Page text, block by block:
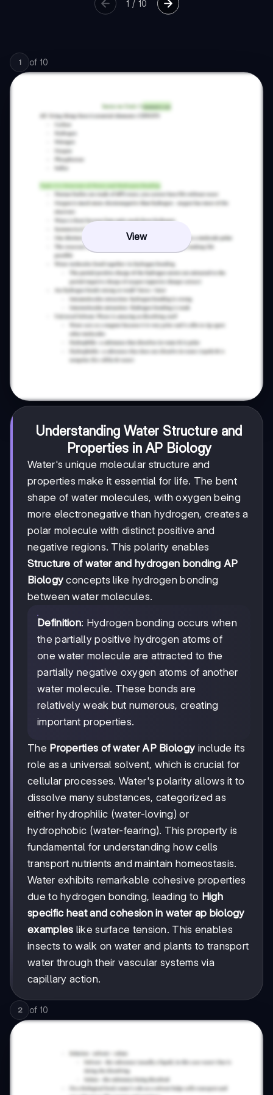
1 / 10
1 of 10
View
Understanding Water Structure and
Properties in AP Biology
Water's unique molecular structure and
properties make it essential for life. The bent
shape of water molecules, with oxygen being
more electronegative than hydrogen, creates a
polar molecule with distinct positive and
negative regions. This polarity enables
Structure of water and hydrogen bonding AP
Biology concepts like hydrogen bonding
between water molecules.
Definition: Hydrogen bonding occurs when
the partially positive hydrogen atoms of
one water molecule are attracted to the
partially negative oxygen atoms of another
water molecule. These bonds are
relatively weak but numerous, creating
important properties.
The Properties of water AP Biology include its
role as a universal solvent, which is crucial for
cellular processes. Water's polarity allows it to
dissolve many substances, categorized as
either hydrophilic (water-loving) or
hydrophobic (water-fearing). This property is
fundamental for understanding how cells
transport nutrients and maintain homeostasis.
Water exhibits remarkable cohesive properties
due to hydrogen bonding, leading to High
specific heat and cohesion in water ap biology
examples like surface tension. This enables
insects to walk on water and plants to transport
water through their vascular systems via
capillary action.
2 of 10